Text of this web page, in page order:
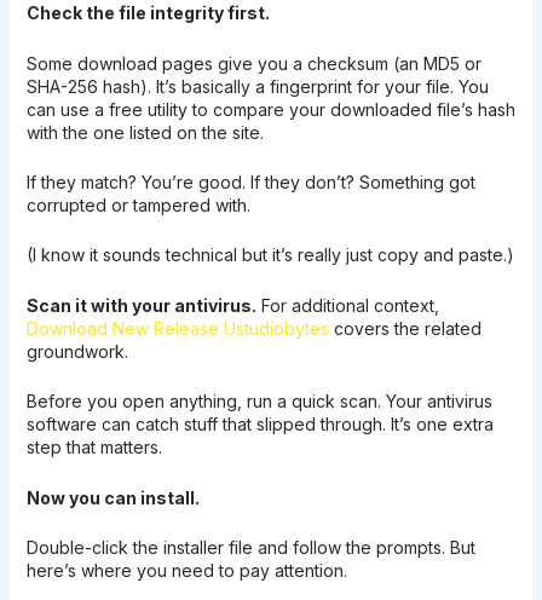
Check the file integrity first.
Some download pages give you a checksum (an MD5 or
SHA-256 hash). It’s basically a fingerprint for your file. You
can use a free utility to compare your downloaded file’s hash
with the one listed on the site.
If they match? You’re good. If they don’t? Something got
corrupted or tampered with.
(I know it sounds technical but it’s really just copy and paste.)
Scan it with your antivirus. For additional context,
Download New Release Ustudiobytes covers the related
groundwork.
Before you open anything, run a quick scan. Your antivirus
software can catch stuff that slipped through. It’s one extra
step that matters.
Now you can install.
Double-click the installer file and follow the prompts. But
here’s where you need to pay attention.